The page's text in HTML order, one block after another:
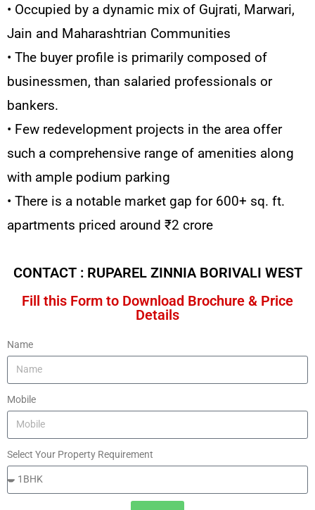
• Occupied by a dynamic mix of Gujrati, Marwari,
Jain and Maharashtrian Communities
• The buyer profile is primarily composed of
businessmen, than salaried professionals or
bankers.
• Few redevelopment projects in the area offer
such a comprehensive range of amenities along
with ample podium parking
• There is a notable market gap for 600+ sq. ft.
apartments priced around ₹2 crore
CONTACT : RUPAREL ZINNIA BORIVALI WEST
Fill this Form to Download Brochure & Price
Details
Name
Mobile
Select Your Property Requirement